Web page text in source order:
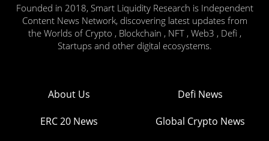
Founded in 2018, Smart Liquidity Research is Independent
Content News Network, discovering latest updates from
the Worlds of Crypto , Blockchain , NFT , Web3 , Defi ,
Startups and other digital ecosystems.
About Us Defi News
ERC 20 News Global Crypto News